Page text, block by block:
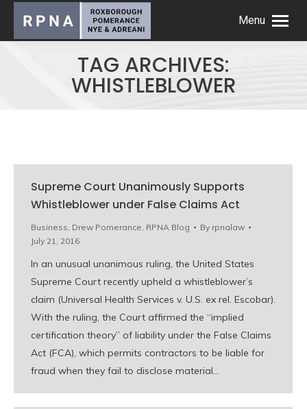
Menu
TAG ARCHIVES:
WHISTLEBLOWER
Supreme Court Unanimously Supports
Whistleblower under False Claims Act
Business, Drew Pomerance, RPNA Blog By rpnalaw
July 21, 2016
In an unusual unanimous ruling, the United States
Supreme Court recently upheld a whistleblower’s
claim (Universal Health Services v. U.S. ex rel. Escobar).
With the ruling, the Court affirmed the “implied
certification theory” of liability under the False Claims
Act (FCA), which permits contractors to be liable for
fraud when they fail to disclose material…